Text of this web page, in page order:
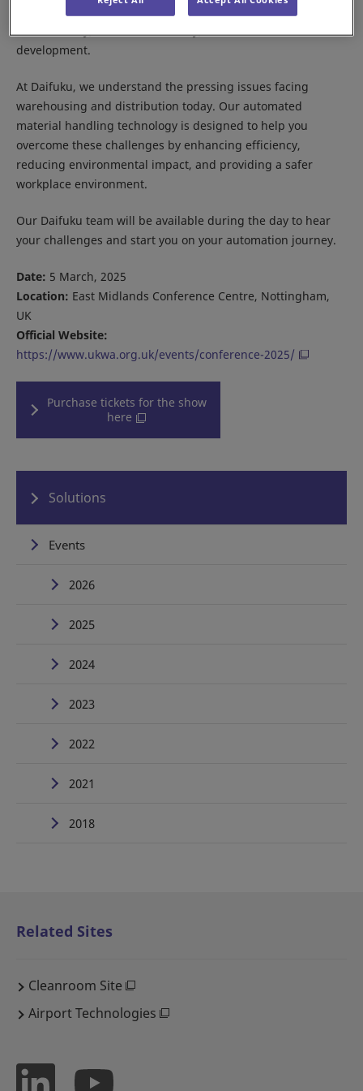
challenges in the warehouse sector, including
sustainability, resource efficiency, and workforce
development.
At Daifuku, we understand the pressing issues facing
warehousing and distribution today. Our automated
material handling technology is designed to help you
overcome these challenges by enhancing efficiency,
reducing environmental impact, and providing a safer
workplace environment.
Our Daifuku team will be available during the day to hear
your challenges and start you on your automation journey.
Date: 5 March, 2025
Location: East Midlands Conference Centre, Nottingham,
UK
Official Website:
https://www.ukwa.org.uk/events/conference-2025/
Purchase tickets for the show
here
Solutions
Events
2026
2025
2024
2023
2022
2021
2018
Related Sites
Cleanroom Site
Airport Technologies